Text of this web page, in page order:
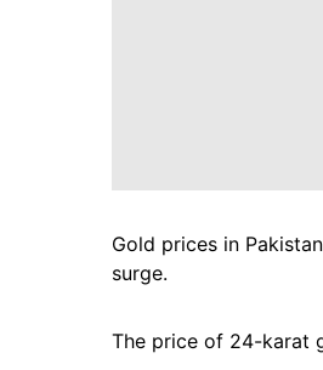
Gold prices in
surge.
The price of 24-karat